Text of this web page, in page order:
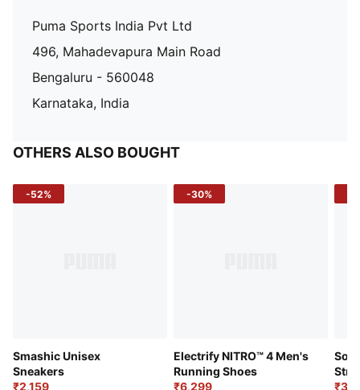
Puma Sports India Pvt Ltd
496, Mahadevapura Main Road
Bengaluru - 560048
Karnataka, India
OTHERS ALSO BOUGHT
-52%
Smashic Unisex
Sneakers
₹2,159
-30%
Electrify NITRO™ 4 Men's
Running Shoes
₹6,299